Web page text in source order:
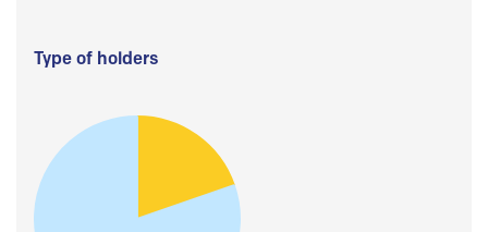
Type of holders